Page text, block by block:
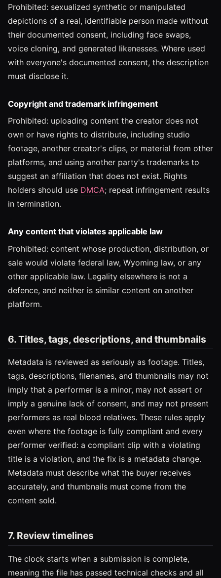
Prohibited: sexualized synthetic or manipulated
depictions of a real, identifiable person made without
their documented consent, including face swaps,
voice cloning, and generated likenesses. Where used
with everyone's documented consent, the description
must disclose it.
Copyright and trademark infringement
Prohibited: uploading content the creator does not
own or have rights to distribute, including studio
footage, another creator's clips, or material from other
platforms, and using another party's trademarks to
suggest an affiliation that does not exist. Rights
holders should use DMCA; repeat infringement results
in termination.
Any content that violates applicable law
Prohibited: content whose production, distribution, or
sale would violate federal law, Wyoming law, or any
other applicable law. Legality elsewhere is not a
defence, and neither is similar content on another
platform.
6. Titles, tags, descriptions, and thumbnails
Metadata is reviewed as seriously as footage. Titles,
tags, descriptions, filenames, and thumbnails may not
imply that a performer is a minor, may not assert or
imply a genuine lack of consent, and may not present
performers as real blood relatives. These rules apply
even where the footage is fully compliant and every
performer verified: a compliant clip with a violating
title is a violation, and the fix is a metadata change.
Metadata must describe what the buyer receives
accurately, and thumbnails must come from the
content sold.
7. Review timelines
The clock starts when a submission is complete,
meaning the file has passed technical checks and all